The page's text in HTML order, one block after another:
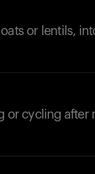
or lentils,
or cycling